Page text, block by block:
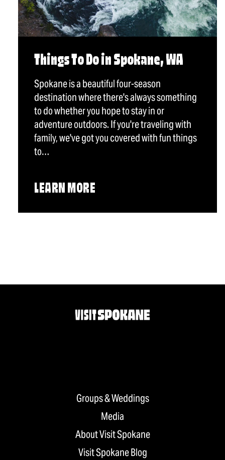
Things To Do in Spokane, WA
Spokane is a beautiful four-season
destination where there's always something
to do whether you hope to stay in or
adventure outdoors. If you're traveling with
family, we've got you covered with fun things
to…
LEARN MORE
Groups & Weddings
Media
About Visit Spokane
Visit Spokane Blog